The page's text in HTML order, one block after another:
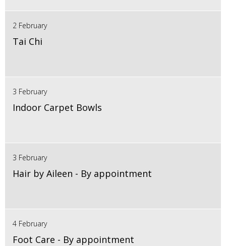
2 February
Tai Chi
3 February
Indoor Carpet Bowls
3 February
Hair by Aileen - By appointment
4 February
Foot Care - By appointment